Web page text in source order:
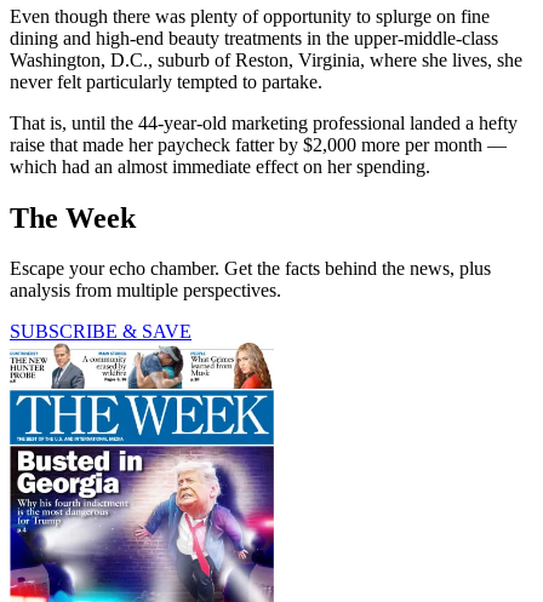
Even though there was plenty of opportunity to splurge on fine
dining and high-end beauty treatments in the upper-middle-class
Washington, D.C., suburb of Reston, Virginia, where she lives, she
never felt particularly tempted to partake.
That is, until the 44-year-old marketing professional landed a hefty
raise that made her paycheck fatter by $2,000 more per month —
which had an almost immediate effect on her spending.
The Week
Escape your echo chamber. Get the facts behind the news, plus
analysis from multiple perspectives.
SUBSCRIBE & SAVE